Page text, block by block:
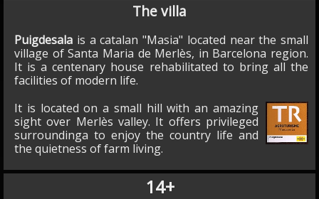
The villa
Puigdesala is a catalan "Masia" located near the small
village of Santa Maria de Merlès, in Barcelona region.
It is a centenary house rehabilitated to bring all the
facilities of modern life.
It is located on a small hill with an amazing
sight over Merlès valley. It offers privileged
surroundinga to enjoy the country life and
the quietness of farm living.
14+